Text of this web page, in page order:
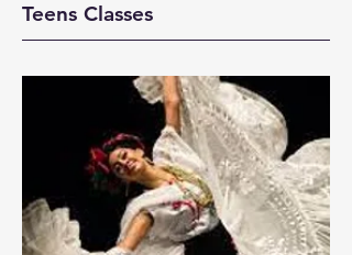
Teens Classes